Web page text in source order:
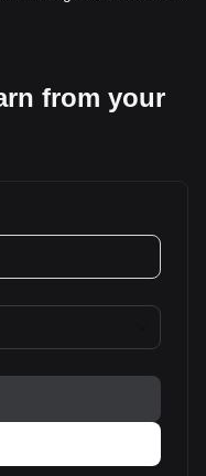
from your